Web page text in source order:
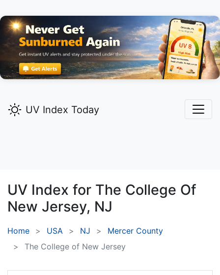
UV Index Today
UV Index for The College Of
New Jersey, NJ
Home USA NJ
Mercer County
The College of New Jersey